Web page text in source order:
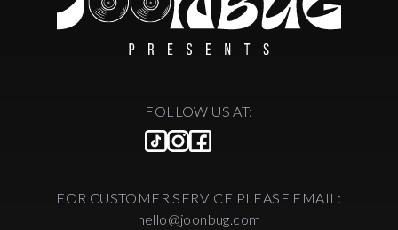
FOLLOW US AT:
FOR CUSTOMER SERVICE PLEASE EMAIL:
hello@joonbug.com